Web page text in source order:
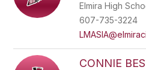
Elmira High
607-735-3224
CONNIE